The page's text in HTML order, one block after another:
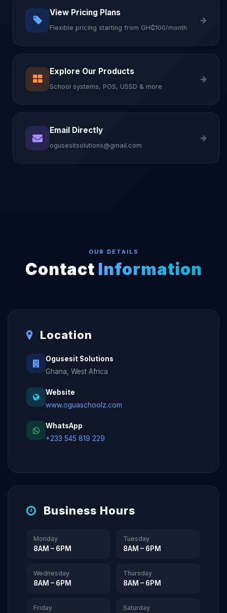
View Pricing Plans
Flexible pricing starting from GH₵100/month
Explore Our Products
School systems, POS, USSD & more
Email Directly
ogusesitsolutions@gmail.com
OUR DETAILS
Contact Information
Location
Ogusesit Solutions
Ghana, West Africa
Website
www.oguaschoolz.com
WhatsApp
+233 545 819 229
Business Hours
Monday
8AM – 6PM
Tuesday
8AM – 6PM
Wednesday
8AM – 6PM
Thursday
8AM – 6PM
Friday Saturday